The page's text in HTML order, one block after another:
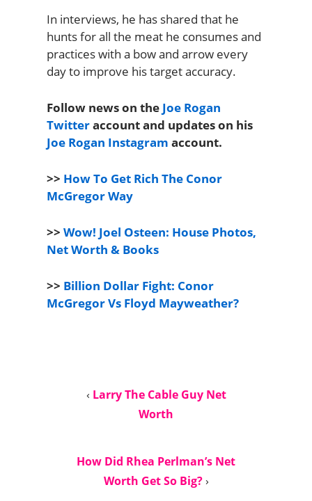
In interviews, he has shared that he
hunts for all the meat he consumes and
practices with a bow and arrow every
day to improve his target accuracy.
Follow news on the Joe Rogan
Twitteraccount and updates on his
Joe Rogan Instagram account.
>> How To Get Rich The Conor
McGregor Way
>> Wow! Joel Osteen: House Photos,
Net Worth & Books
>> Billion Dollar Fight: Conor
McGregor Vs Floyd Mayweather?
‹ Larry The Cable Guy Net
Worth
How Did Rhea Perlman’s Net
Worth Get So Big?›